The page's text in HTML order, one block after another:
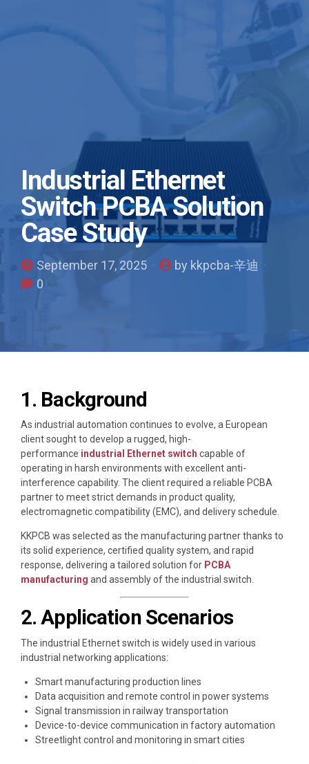
Industrial Ethernet
Switch PCBA Solution
Case Study
September 17, 2025
by kkpcba-辛迪
0
1. Background
As industrial automation continues to evolve, a European
client sought to develop a rugged, high-
performance industrial Ethernet switch capable of
operating in harsh environments with excellent anti-
interference capability. The client required a reliable PCBA
partner to meet strict demands in product quality,
electromagnetic compatibility (EMC), and delivery schedule.
KKPCB was selected as the manufacturing partner thanks to
its solid experience, certified quality system, and rapid
response, delivering a tailored solution for PCBA
manufacturing and assembly of the industrial switch.
2. Application Scenarios
The industrial Ethernet switch is widely used in various
industrial networking applications:
Smart manufacturing production lines
Data acquisition and remote control in power systems
Signal transmission in railway transportation
Device-to-device communication in factory automation
Streetlight control and monitoring in smart cities